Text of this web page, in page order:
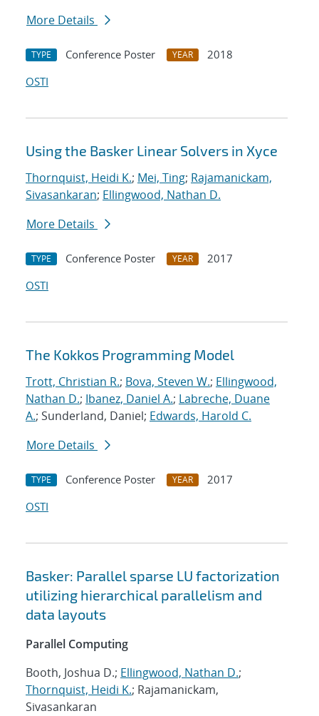
More Details
TYPE Conference Poster YEAR
2018
OSTI
Using the Basker Linear Solvers in Xyce
Thornquist, Heidi K.; Mei, Ting; Rajamanickam,
Sivasankaran; Ellingwood, Nathan D.
More Details
TYPE Conference Poster YEAR
2017
OSTI
The Kokkos Programming Model
Trott, Christian R.; Bova, Steven W.; Ellingwood,
Nathan D.; Ibanez, Daniel A.; Labreche, Duane
A.; Sunderland, Daniel; Edwards, Harold C.
More Details
TYPE Conference Poster YEAR
2017
OSTI
Basker: Parallel sparse LU factorization
utilizing hierarchical parallelism and
data layouts
Parallel Computing
Booth, Joshua D.; Ellingwood, Nathan D.;
Thornquist, Heidi K.; Rajamanickam,
Sivasankaran